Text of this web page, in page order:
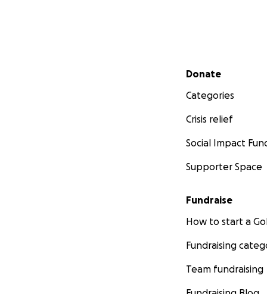
Secondary menu
Donate
Categories
Crisis relief
Social Impact
Supporter Space
Fundraise
How to start a
Fundraising
Team fundraising